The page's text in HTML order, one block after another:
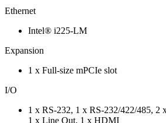
Ethernet
Intel® i225-LM
Expansion
1 x Full-size mPCIe slot
I/O
1 x RS-232, 1 x RS-232/422/485, 2
1 x Line Out, 1 x HDMI